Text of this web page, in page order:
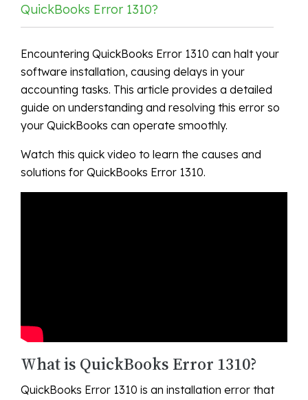
QuickBooks Error 1310?
Encountering QuickBooks Error 1310 can halt your
software installation, causing delays in your
accounting tasks. This article provides a detailed
guide on understanding and resolving this error so
your QuickBooks can operate smoothly.
Watch this quick video to learn the causes and
solutions for QuickBooks Error 1310.
What is QuickBooks Error 1310?
QuickBooks Error 1310 is an installation error that